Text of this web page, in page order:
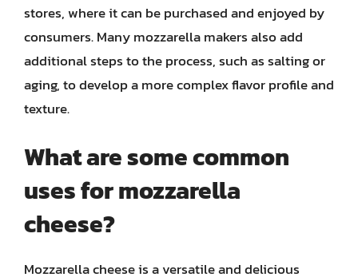
stores, where it can be purchased and enjoyed by
consumers. Many mozzarella makers also add
additional steps to the process, such as salting or
aging, to develop a more complex flavor profile and
texture.
What are some common
uses for mozzarella
cheese?
Mozzarella cheese is a versatile and delicious